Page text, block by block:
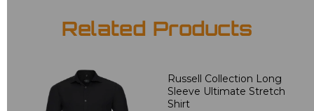
Related Products
Russell Collection Long
Sleeve Ultimate Stretch
Shirt